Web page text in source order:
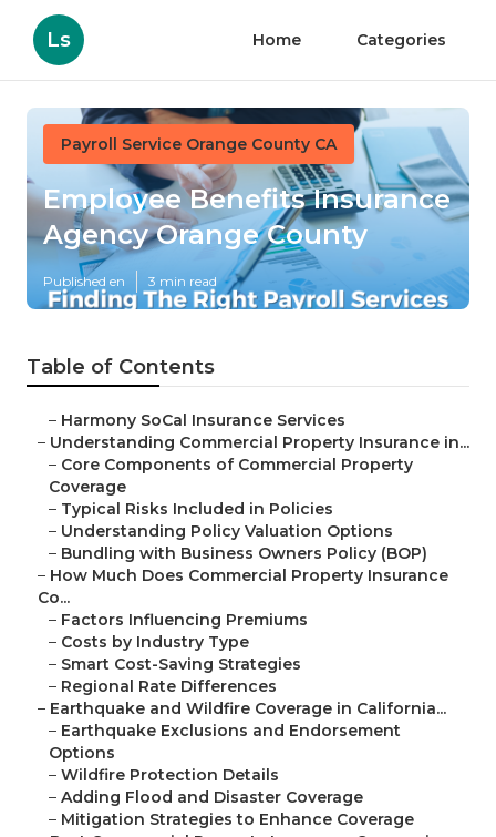
Ls Home Categories
Payroll Service Orange County CA
Employee Benefits Insurance
Agency Orange County
Published en 3 min read
Table of Contents
– Harmony SoCal Insurance Services
– Understanding Commercial Property Insurance in...
– Core Components of Commercial Property
Coverage
– Typical Risks Included in Policies
– Understanding Policy Valuation Options
– Bundling with Business Owners Policy (BOP)
– How Much Does Commercial Property Insurance
Co...
– Factors Influencing Premiums
– Costs by Industry Type
– Smart Cost-Saving Strategies
– Regional Rate Differences
– Earthquake and Wildfire Coverage in California...
– Earthquake Exclusions and Endorsement
Options
– Wildfire Protection Details
– Adding Flood and Disaster Coverage
– Mitigation Strategies to Enhance Coverage